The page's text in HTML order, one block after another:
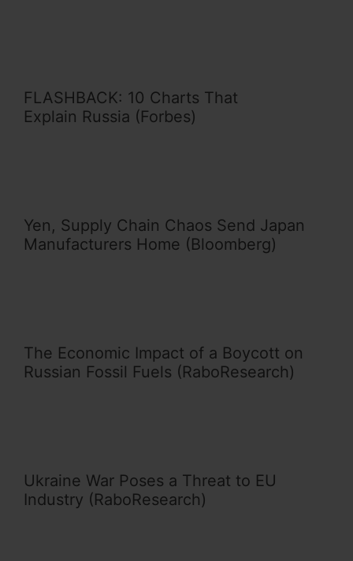
FLASHBACK: 10 Charts That
Explain Russia (Forbes)
Yen, Supply Chain Chaos Send Japan
Manufacturers Home (Bloomberg)
The Economic Impact of a Boycott on
Russian Fossil Fuels (RaboResearch)
Ukraine War Poses a Threat to EU
Industry (RaboResearch)